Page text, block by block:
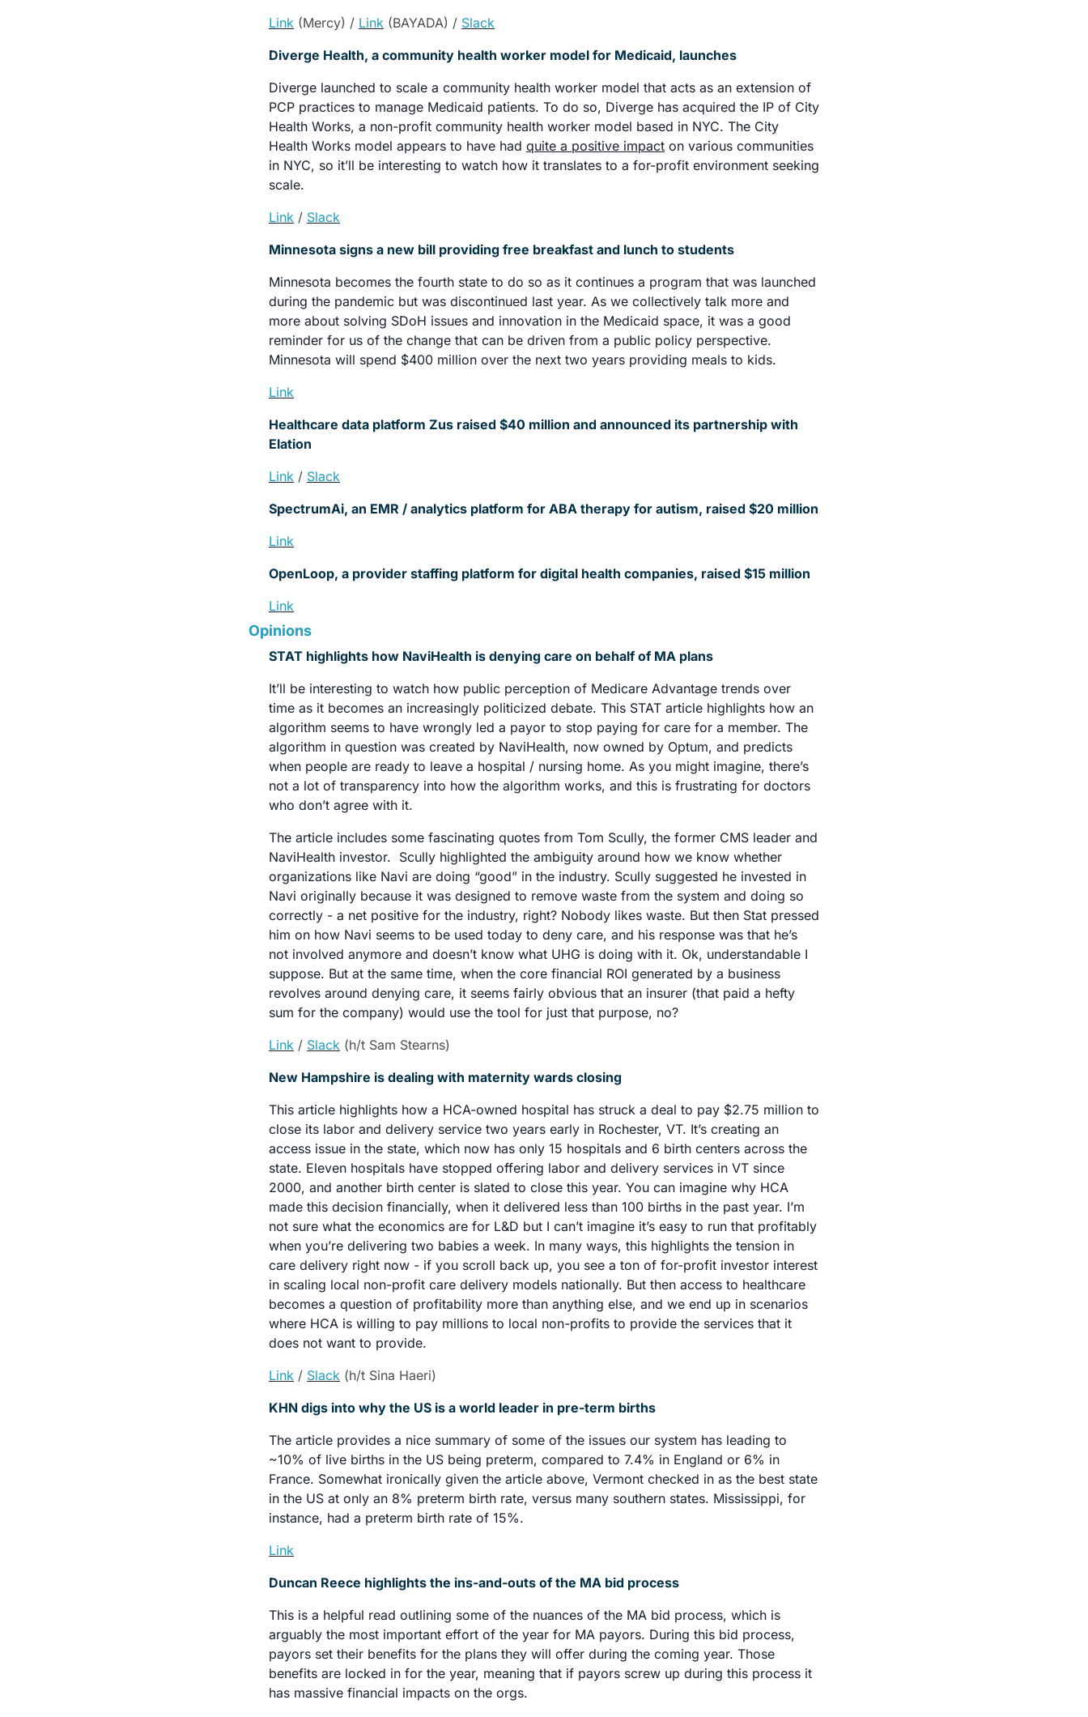
Link (Mercy) / Link (BAYADA) / Slack
Diverge Health, a community health worker model for Medicaid, launches
Diverge launched to scale a community health worker model that acts as an extension of
PCP practices to manage Medicaid patients. To do so, Diverge has acquired the IP of City
Health Works, a non-profit community health worker model based in NYC. The City
Health Works model appears to have had quite a positive impact on various communities
in NYC, so it’ll be interesting to watch how it translates to a for-profit environment seeking
scale.
Link / Slack
Minnesota signs a new bill providing free breakfast and lunch to students
Minnesota becomes the fourth state to do so as it continues a program that was launched
during the pandemic but was discontinued last year. As we collectively talk more and
more about solving SDoH issues and innovation in the Medicaid space, it was a good
reminder for us of the change that can be driven from a public policy perspective.
Minnesota will spend $400 million over the next two years providing meals to kids.
Link
Healthcare data platform Zus raised $40 million and announced its partnership with
Elation
Link / Slack
SpectrumAi, an EMR / analytics platform for ABA therapy for autism, raised $20 million
Link
OpenLoop, a provider staffing platform for digital health companies, raised $15 million
Link
Opinions
STAT highlights how NaviHealth is denying care on behalf of MA plans
It’ll be interesting to watch how public perception of Medicare Advantage trends over
time as it becomes an increasingly politicized debate. This STAT article highlights how an
algorithm seems to have wrongly led a payor to stop paying for care for a member. The
algorithm in question was created by NaviHealth, now owned by Optum, and predicts
when people are ready to leave a hospital / nursing home. As you might imagine, there’s
not a lot of transparency into how the algorithm works, and this is frustrating for doctors
who don’t agree with it.
The article includes some fascinating quotes from Tom Scully, the former CMS leader and
NaviHealth investor.  Scully highlighted the ambiguity around how we know whether
organizations like Navi are doing “good” in the industry. Scully suggested he invested in
Navi originally because it was designed to remove waste from the system and doing so
correctly - a net positive for the industry, right? Nobody likes waste. But then Stat pressed
him on how Navi seems to be used today to deny care, and his response was that he’s
not involved anymore and doesn’t know what UHG is doing with it. Ok, understandable I
suppose. But at the same time, when the core financial ROI generated by a business
revolves around denying care, it seems fairly obvious that an insurer (that paid a hefty
sum for the company) would use the tool for just that purpose, no?
Link / Slack (h/t Sam Stearns)
New Hampshire is dealing with maternity wards closing
This article highlights how a HCA-owned hospital has struck a deal to pay $2.75 million to
close its labor and delivery service two years early in Rochester, VT. It’s creating an
access issue in the state, which now has only 15 hospitals and 6 birth centers across the
state. Eleven hospitals have stopped offering labor and delivery services in VT since
2000, and another birth center is slated to close this year. You can imagine why HCA
made this decision financially, when it delivered less than 100 births in the past year. I’m
not sure what the economics are for L&D but I can’t imagine it’s easy to run that profitably
when you’re delivering two babies a week. In many ways, this highlights the tension in
care delivery right now - if you scroll back up, you see a ton of for-profit investor interest
in scaling local non-profit care delivery models nationally. But then access to healthcare
becomes a question of profitability more than anything else, and we end up in scenarios
where HCA is willing to pay millions to local non-profits to provide the services that it
does not want to provide.
Link / Slack (h/t Sina Haeri)
KHN digs into why the US is a world leader in pre-term births
The article provides a nice summary of some of the issues our system has leading to
~10% of live births in the US being preterm, compared to 7.4% in England or 6% in
France. Somewhat ironically given the article above, Vermont checked in as the best state
in the US at only an 8% preterm birth rate, versus many southern states. Mississippi, for
instance, had a preterm birth rate of 15%.
Link
Duncan Reece highlights the ins-and-outs of the MA bid process
This is a helpful read outlining some of the nuances of the MA bid process, which is
arguably the most important effort of the year for MA payors. During this bid process,
payors set their benefits for the plans they will offer during the coming year. Those
benefits are locked in for the year, meaning that if payors screw up during this process it
has massive financial impacts on the orgs.